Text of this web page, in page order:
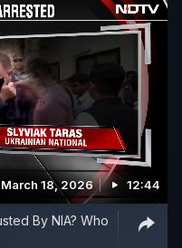
March 18, 2026 12:44
By NIA? Who